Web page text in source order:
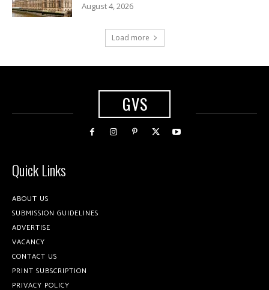
August 4, 2026
Load more
GVS
Quick Links
ABOUT US
SUBMISSION GUIDELINES
ADVERTISE
VACANCY
CONTACT US
PRINT SUBSCRIPTION
PRIVACY POLICY